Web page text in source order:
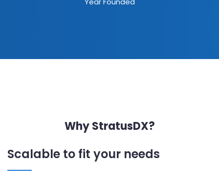
Why StratusDX?
Scalable to fit your needs